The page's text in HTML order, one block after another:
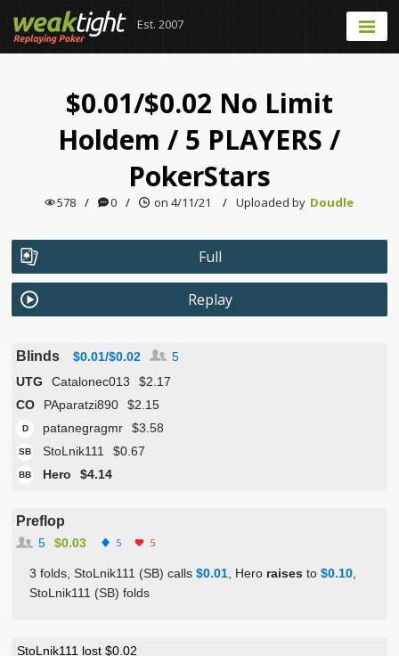
Est. 2007
$0.01/$0.02 No Limit
Holdem/ 5 PLAYERS/
PokerStars
578 / 0 / on 4/11/21 / Uploaded by Doudle
Full
Replay
Blinds 5
$0.01/$0.02
UTG
Catalonec013
$2.17
CO
PAparatzi890 $2.15
D patanegragmr $3.58
SB StoLnik111 $0.67
BB Hero $4.14
Preflop
$0.03
5 5 5
3 folds, StoLnik111 (SB) calls$0.01 , Hero raises to$0.10
StoLnik111 (SB) folds
StoLnik111 lost $0.02